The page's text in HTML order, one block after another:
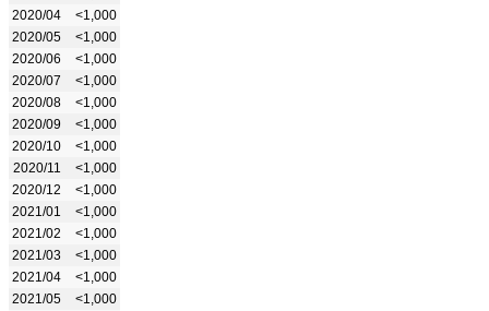
2020/04
<1,000
2020/05
<1,000
2020/06
<1,000
2020/07
<1,000
2020/08
<1,000
2020/09
<1,000
2020/10
<1,000
2020/11
<1,000
2020/12
<1,000
2021/01
<1,000
2021/02
<1,000
2021/03
<1,000
2021/04
<1,000
2021/05
<1,000